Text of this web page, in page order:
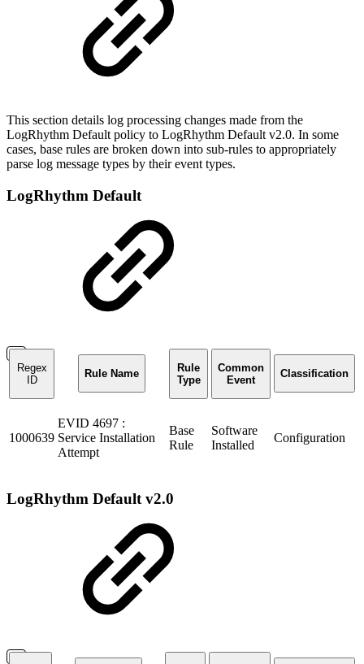
This section details log processing changes made from the
LogRhythm Default policy to LogRhythm Default v2.0. In some
cases, base rules are broken down into sub-rules to appropriately
parse log message types by their event types.
LogRhythm Default
Regex
ID
Rule Name
Rule
Type
Common
Event
Classification
1000639
EVID 4697 :
Service Installation
Attempt
Base
Rule
Software
Installed
Configuration
LogRhythm Default v2.0